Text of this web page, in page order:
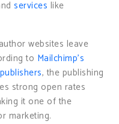
services like
websites leave
to Mailchimp’s
, the publishing
strong open rates
it one of the
marketing.